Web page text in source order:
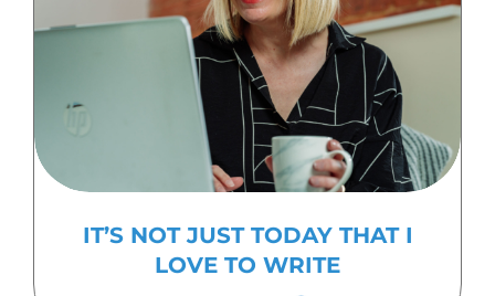
IT’S NOT JUST TODAY THAT I
LOVE TO WRITE